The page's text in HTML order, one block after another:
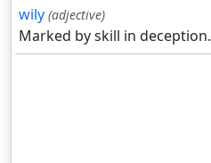
wily (adjective)
Marked by skill in deception.